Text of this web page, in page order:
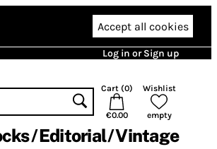
Accept all cookies
Log in or Sign up
Cart (0)
€0.00
Wishlist
empty
Editorial Vintage